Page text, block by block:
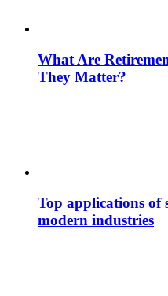
What Are
They Matter?
Top applications of
modern industries